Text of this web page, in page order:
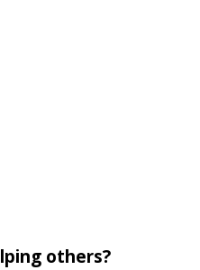
others?